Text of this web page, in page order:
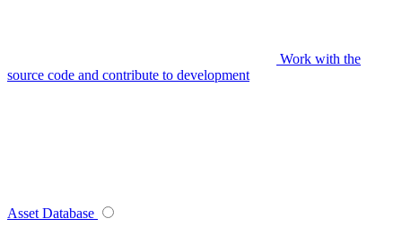
Work with the
source code and contribute to development
Asset Database